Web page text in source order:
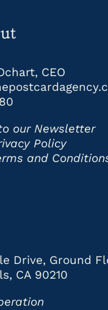
CEO
our Newsletter
Policy
and
Drive, Ground
CA 90210